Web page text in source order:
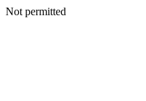
Not permitted